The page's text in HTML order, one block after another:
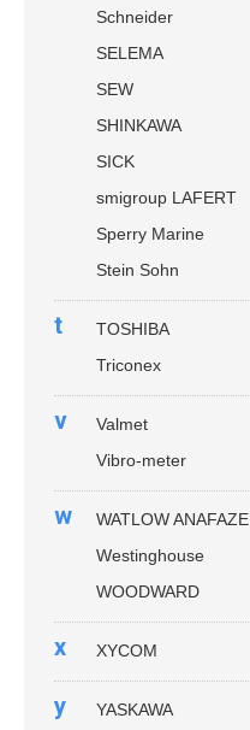
Schneider
SELEMA
SEW
SHINKAWA
SICK
smigroup LAFERT
Sperry Marine
Stein Sohn
t
TOSHIBA
Triconex
v
Valmet
Vibro-meter
w
WATLOW ANAFAZE
Westinghouse
WOODWARD
x XYCOM
y
YASKAWA